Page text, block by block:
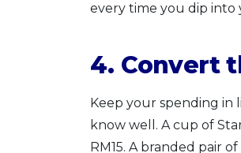
every time you dip into
4. Convert
Keep your spending
know well. A cup of
RM15. A branded pair